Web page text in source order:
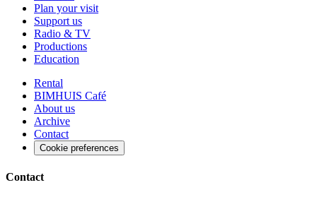
Plan your visit
Support us
Radio & TV
Productions
Education
Rental
BIMHUIS Café
About us
Archive
Contact
Cookie preferences
Contact